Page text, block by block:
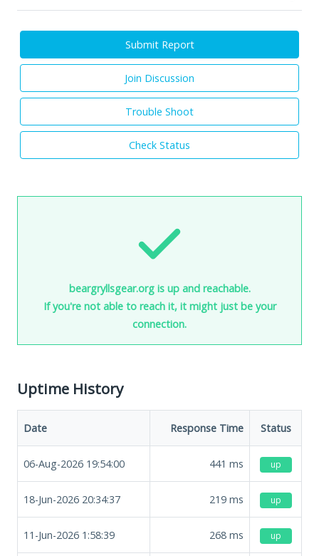
Submit Report
Join Discussion
Trouble Shoot
Check Status
beargryllsgear.org is up and reachable.
If you're not able to reach it, it might just be your
connection.
Uptime History
Date Response Time Status
06-Aug-2026 19:54:00 441 ms up
18-Jun-2026 20:34:37 219 ms up
11-Jun-2026 1:58:39 268 ms up